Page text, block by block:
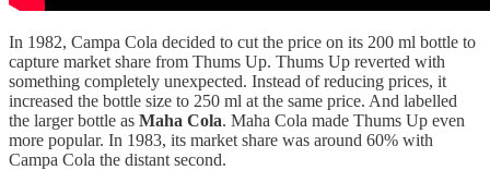
In 1982, Campa Cola decided to cut the price on its 200 ml bottle to
capture market share from Thums Up. Thums Up reverted with
something completely unexpected. Instead of reducing prices, it
increased the bottle size to 250 ml at the same price. And labelled
the larger bottle as Maha Cola. Maha Cola made Thums Up even
more popular. In 1983, its market share was around 60% with
Campa Cola the distant second.